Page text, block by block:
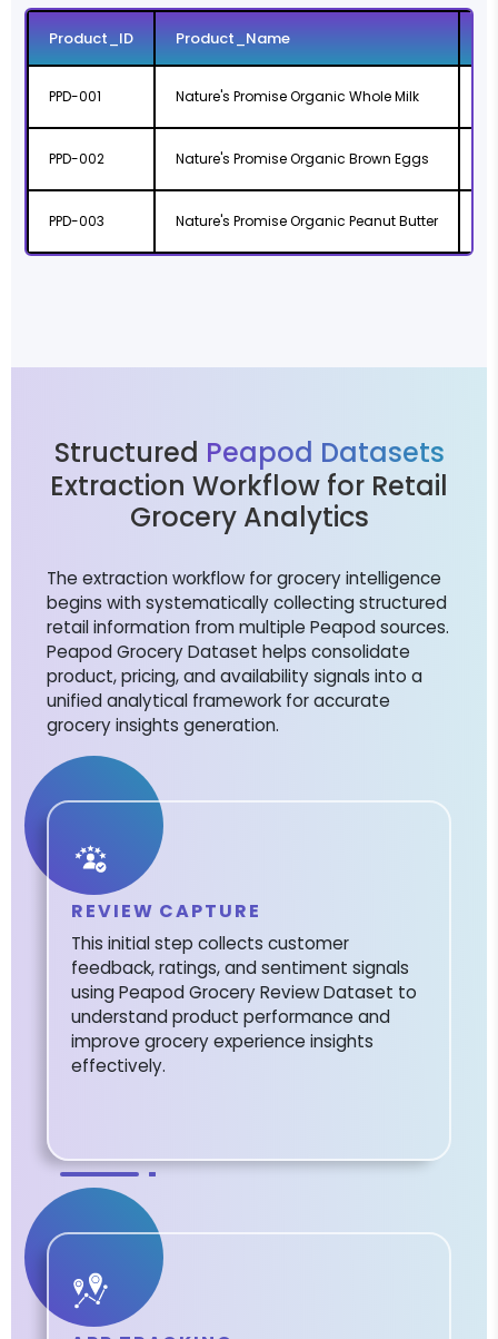
Product_ID Product_Name
PPD-001 Nature's Promise Organic Whole Milk
PPD-002 Nature's Promise Organic Brown Eggs
PPD-003 Nature's Promise Organic Peanut Butter
Structured Peapod Datasets
Extraction Workflow for Retail
Grocery Analytics
The extraction workflow for grocery intelligence
begins with systematically collecting structured
retail information from multiple Peapod sources.
Peapod Grocery Dataset helps consolidate
product, pricing, and availability signals into a
unified analytical framework for accurate
grocery insights generation.
REVIEW CAPTURE
This initial step collects customer
feedback, ratings, and sentiment signals
using Peapod Grocery Review Dataset to
understand product performance and
improve grocery experience insights
effectively.